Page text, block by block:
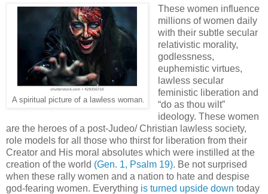
A spiritual picture of a lawless woman.
These women influence
millions of women daily
with their subtle secular
relativistic morality,
godlessness,
euphemistic virtues,
lawless secular
feministic liberation and
“do as thou wilt”
ideology. These women
are the heroes of a post-Judeo/ Christian lawless society,
role models for all those who thirst for liberation from their
Creator and His moral absolutes which were instilled at the
creation of the world (Gen. 1, Psalm 19). Be not surprised
when these rally women and a nation to hate and despise
god-fearing women. Everything is turned upside down today